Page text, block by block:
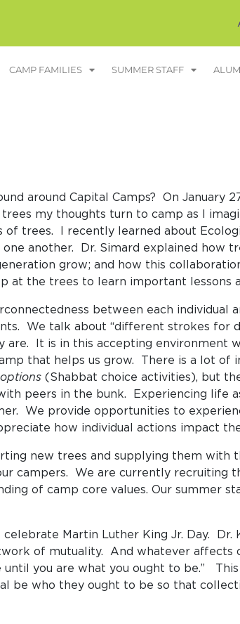
CAMP FAMILIES SUMMER STAFF
around Capital Camps? On January
my thoughts turn to camp as I
trees. I recently learned about
another. Dr. Simard explained how
grow; and how this
at the trees to learn important lessons
between each individual
We talk about “different strokes for
It is in this accepting environment
that helps us grow. There is a lot of
(Shabbat choice activities), but
peers in the bunk. Experiencing life
We provide opportunities to
how individual actions impact
new trees and supplying them
campers. We are currently recruiting
of camp core values. Our summer
Martin Luther King Jr. Day. Dr.
of mutuality. And whatever
you are what you ought to be.”
be who they ought to be so that